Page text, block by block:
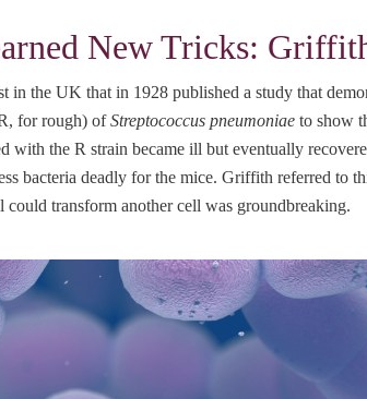
New Tricks:
the UK that in 1928 published a study that
for rough) ofStreptococcus pneumoniae to show
with the R strain became ill but eventually
bacteria deadly for the mice. Griffith referred to
transform another cell was groundbreaking.